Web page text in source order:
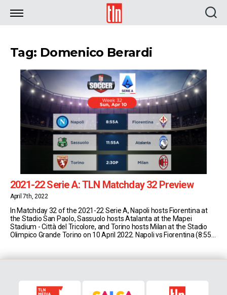
TLN
Tag: Domenico Berardi
2021-22 Serie A: TLN Matchday 32 Preview
April 7th, 2022
In Matchday 32 of the 2021-22 Serie A, Napoli hosts Fiorentina at
the Stadio San Paolo, Sassuolo hosts Atalanta at the Mapei
Stadium - Città del Tricolore, and Torino hosts Milan at the Stadio
Olimpico Grande Torino on 10 April 2022. Napoli vs Fiorentina (8:55